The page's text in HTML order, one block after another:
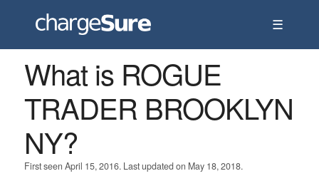
☰
What is ROGUE
TRADER BROOKLYN
NY?
First seen April 15, 2016. Last updated on May 18, 2018.